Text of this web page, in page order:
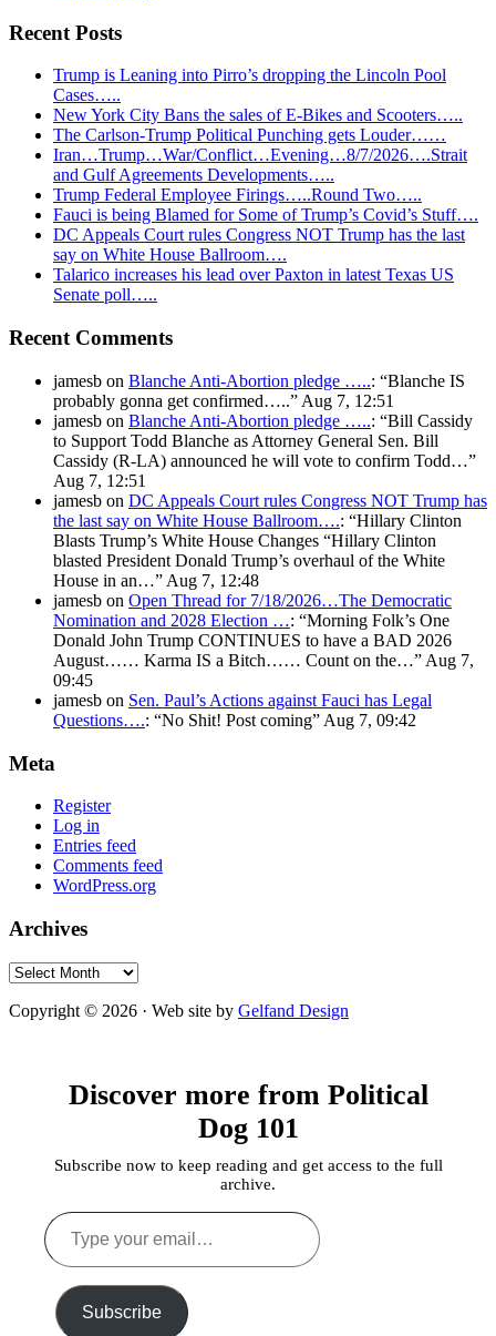
Recent Posts
Trump is Leaning into Pirro’s dropping the Lincoln Pool
Cases…..
New York City Bans the sales of E-Bikes and Scooters…..
The Carlson-Trump Political Punching gets Louder……
Iran…Trump…War/Conflict…Evening…8/7/2026….Strait
and Gulf Agreements Developments…..
Trump Federal Employee Firings…..Round Two…..
Fauci is being Blamed for Some of Trump’s Covid’s Stuff….
DC Appeals Court rules Congress NOT Trump has the last
say on White House Ballroom….
Talarico increases his lead over Paxton in latest Texas US
Senate poll…..
Recent Comments
jamesb on Blanche Anti-Abortion pledge …..: “Blanche IS
probably gonna get confirmed…..” Aug 7, 12:51
jamesb on Blanche Anti-Abortion pledge …..: “Bill Cassidy
to Support Todd Blanche as Attorney General Sen. Bill
Cassidy (R-LA) announced he will vote to confirm Todd…”
Aug 7, 12:51
jamesb on DC Appeals Court rules Congress NOT Trump has
the last say on White House Ballroom….: “Hillary Clinton
Blasts Trump’s White House Changes “Hillary Clinton
blasted President Donald Trump’s overhaul of the White
House in an…” Aug 7, 12:48
jamesb on Open Thread for 7/18/2026…The Democratic
Nomination and 2028 Election …: “Morning Folk’s One
Donald John Trump CONTINUES to have a BAD 2026
August…… Karma IS a Bitch…… Count on the…” Aug 7,
09:45
jamesb on Sen. Paul’s Actions against Fauci has Legal
Questions….: “No Shit! Post coming” Aug 7, 09:42
Meta
Register
Log in
Entries feed
Comments feed
WordPress.org
Archives
Archives
Copyright © 2026 · Web site by Gelfand Design
Discover more from Political
Dog 101
Subscribe now to keep reading and get access to the full
archive.
Type
your
email…
Subscribe